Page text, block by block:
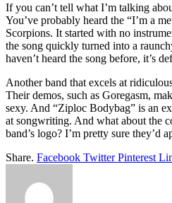
If you can’t tell what I’m talking
You’ve probably heard the “I’m a
Scorpions. It started with no
the song quickly turned into a
haven’t heard the song before, it’s
Another band that excels at
Their demos, such as Goregasm,
sexy. And “Ziploc Bodybag” is an
at songwriting. And what about the
band’s logo? I’m pretty sure they’d
Share. Facebook Twitter Pinterest